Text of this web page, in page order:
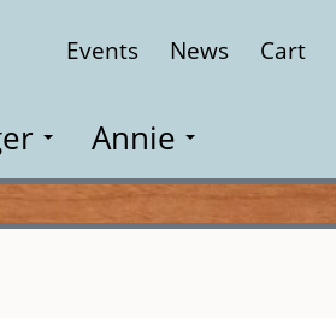
Events News Cart
Annie